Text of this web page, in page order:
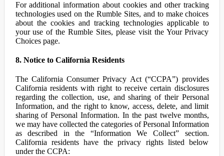
For additional information about cookies and other tracking
technologies used on the Rumble Sites, and to make choices
about the cookies and tracking technologies applicable to
your use of the Rumble Sites, please visit the Your Privacy
Choices page.
8. Notice to California Residents
The California Consumer Privacy Act (“CCPA”) provides
California residents with right to receive certain disclosures
regarding the collection, use, and sharing of their Personal
Information, and the right to know, access, delete, and limit
sharing of Personal Information. In the past twelve months,
we may have collected the categories of Personal Information
as described in the “Information We Collect” section.
California residents have the privacy rights listed below
under the CCPA: